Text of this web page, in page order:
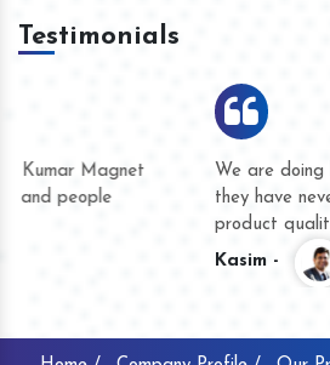
Testimonials
We are doing business with them for
they have never given us a chance to
product quality or for delivery time.